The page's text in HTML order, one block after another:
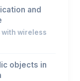
and
with wireless
objects in